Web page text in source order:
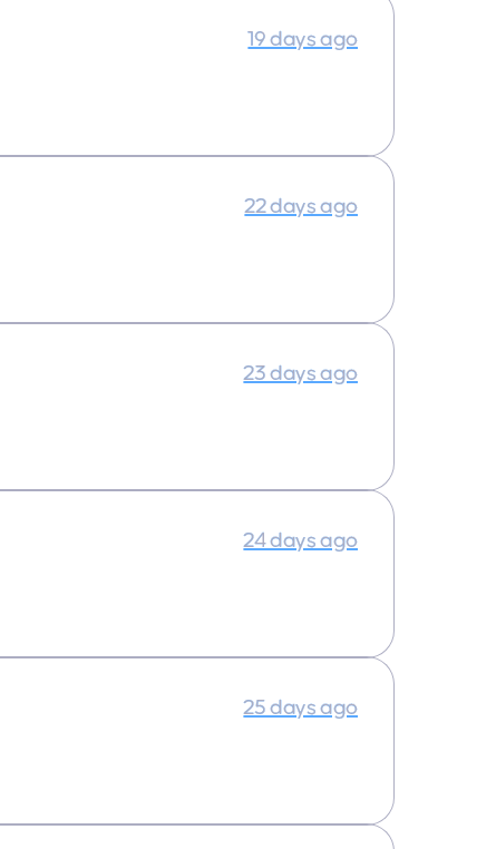
19 days ago
22 days ago
23 days ago
24 days ago
25 days ago